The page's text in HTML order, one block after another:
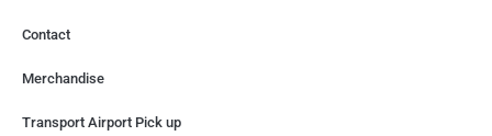
Contact
Merchandise
Transport Airport Pick up